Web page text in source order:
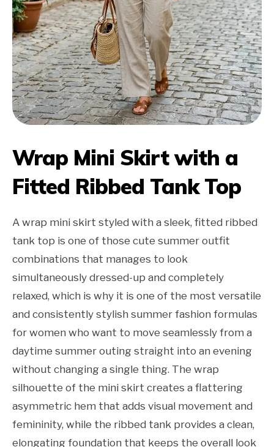
Wrap Mini Skirt with a
Fitted Ribbed Tank Top
A wrap mini skirt styled with a sleek, fitted ribbed
tank top is one of those cute summer outfit
combinations that manages to look
simultaneously dressed-up and completely
relaxed, which is why it is one of the most versatile
and consistently stylish summer fashion formulas
for women who want to move seamlessly from a
daytime summer outing straight into an evening
without changing a single thing. The wrap
silhouette of the mini skirt creates a flattering
asymmetric hem that adds visual movement and
femininity, while the ribbed tank provides a clean,
elongating foundation that keeps the overall look